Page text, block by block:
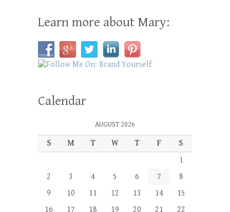
Learn more about Mary:
Calendar
AUGUST 2026
S M T W T F
S
1
2
3 4 5 6 7
8
9
10 11 12 13 14
15
16
17 18 19 20 21 22